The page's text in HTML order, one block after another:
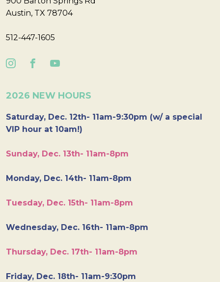
Austin, TX 78704
512-447-1605
2026 NEW HOURS
Saturday, Dec. 12th- 11am-9:30pm (w/ a special
VIP hour at 10am!)
Sunday, Dec. 13th- 11am-8pm
Monday, Dec. 14th- 11am-8pm
Tuesday, Dec. 15th- 11am-8pm
Wednesday, Dec. 16th- 11am-8pm
Thursday, Dec. 17th- 11am-8pm
Friday, Dec. 18th- 11am-9:30pm